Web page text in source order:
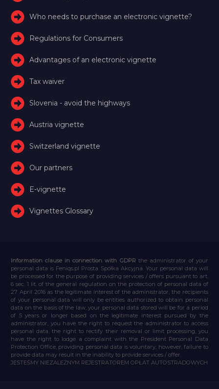
Who needs to purchase an electronic vignette?
Regulations for Consumers
Advantages of an electronic vignette
Tax waiver
Slovenia - avoid the highways
Austria vignette
Switzerland vignette
Our partners
E-vignette
Vignettes Glossary
Information clause in connection with GDPR the administrator of your
personal data is Feniqs.pl Prosta Spółka Akcyjna. Your personal data will
be processed for the purpose of providing services / offers pursuant to art.
6 sec. 1 lit. of the general regulation on the protection of personal data of
27 April 2016 as the legitimate interest of the administrator, the recipients
of your personal data will only be entities authorized to obtain personal
data on the basis of the law, your personal data stored will be for a period
of 5 years or longer based on the legitimate interest pursued by the
administrator, you have the right to request the administrator to access
personal data, the right to rectify their removal or limit processing, you
have the right to lodge a complaint with the President Personal Data
Protection Office, providing personal data is voluntary, however, failure to
provide data may result in the inability to provide services / offer.
JESTEŚMY NIEZALEŻNYM REJESTRATOREM OPŁAT AUTOSTRADOWYCH